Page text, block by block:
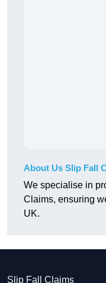
About Us Slip Fall
We specialise in
Claims, ensuring
UK.
Slip Fall Claims